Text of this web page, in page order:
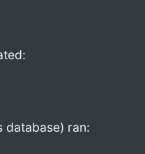
database) ran: